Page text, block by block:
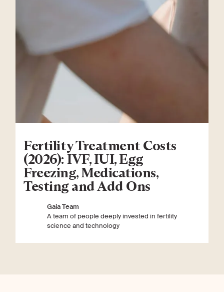
Fertility Treatment Costs
(2026): IVF, IUI, Egg
Freezing, Medications,
Testing and Add Ons
Gaia Team
A team of people deeply invested in fertility
science and technology